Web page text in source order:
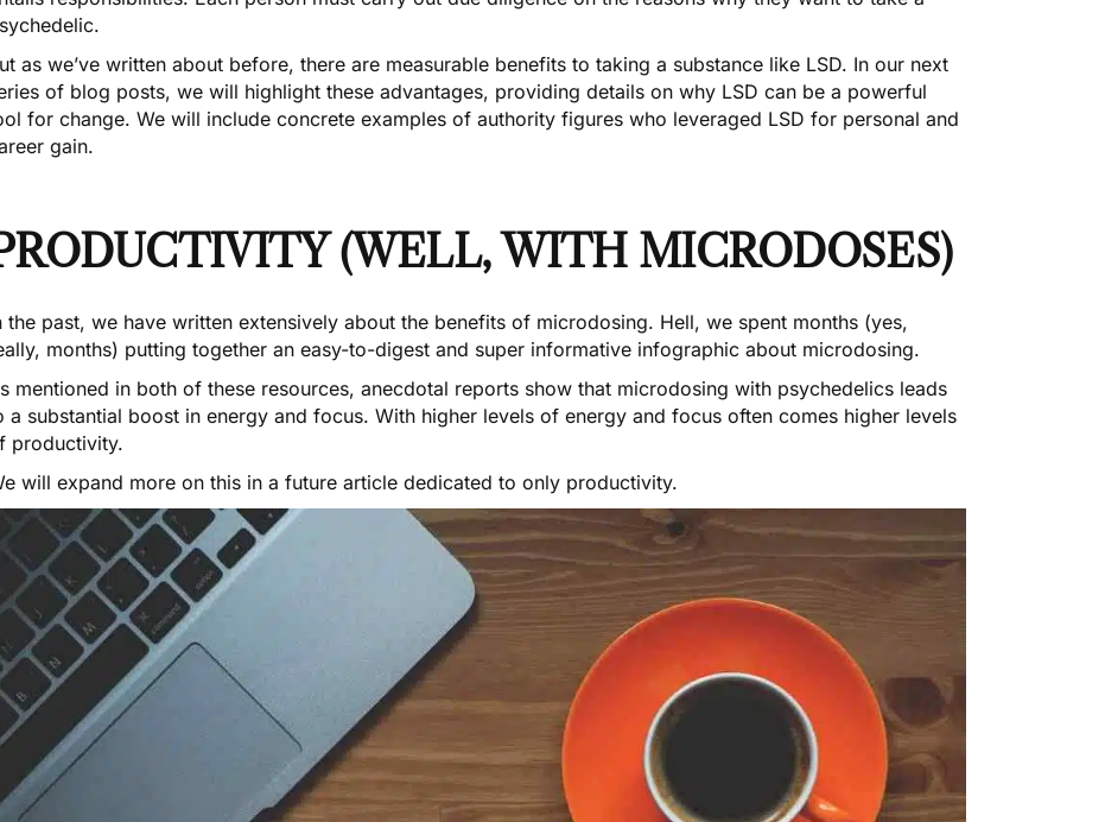
as we’ve written about before, there are measurable benefits to taking a substance like LSD. In our next
of blog posts, we will highlight these advantages, providing details on why LSD can be a powerful
for change. We will include concrete examples of authority figures who leveraged LSD for personal and
gain.
(WELL, WITH MICRODOSES)
the past, we have written extensively about the benefits of microdosing. Hell, we spent months (yes,
months) putting together an easy-to-digest and super informative infographic about microdosing.
mentioned in both of these resources, anecdotal reports show that microdosing with psychedelics leads
a substantial boost in energy and focus. With higher levels of energy and focus often comes higher levels
productivity.
will expand more on this in a future article dedicated to only productivity.